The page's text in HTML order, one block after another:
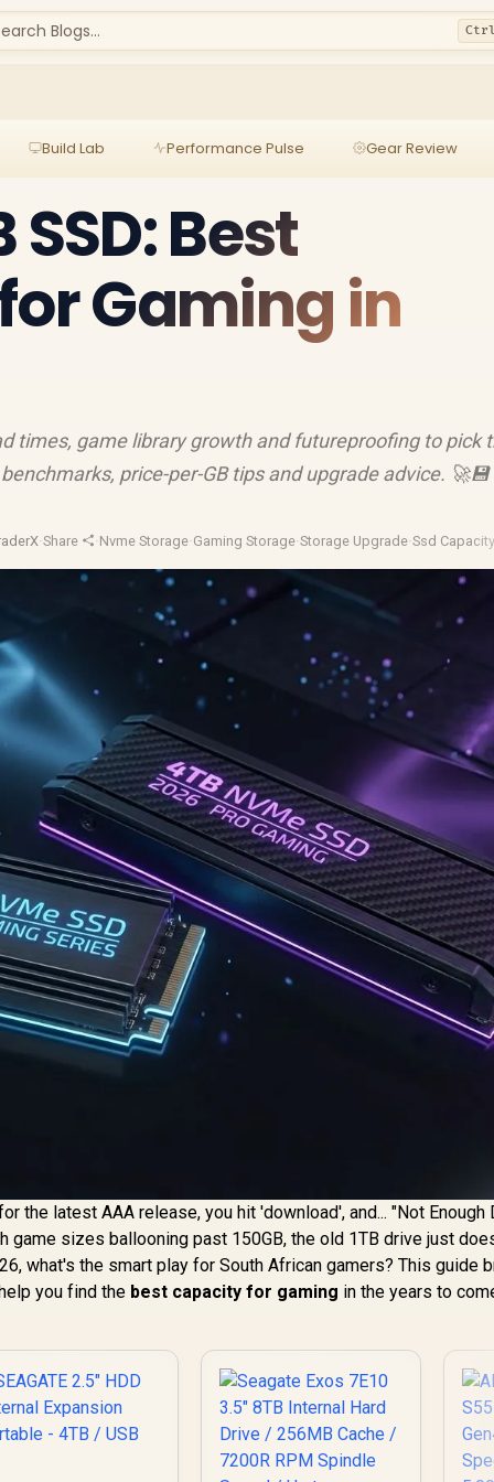
Blogs...
Build Lab Performance Pulse Gear Review
SSD: Best
Gaming in
times, game library growth and futureproofing to pick
price-per-GB tips and upgrade advice. 🚀💾
·Share ·Nvme Storage·Gaming Storage·Storage Upgrade·Ssd
the latest AAA release, you hit 'download', and... "Not Enough
game sizes ballooning past 150GB, the old 1TB drive just
what's the smart play for South African gamers? This guide
you find the best capacity for gaming in the years to